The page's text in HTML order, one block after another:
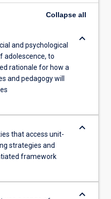
Collapse all
and psychological
adolescence, to
rationale for how a
and pedagogy will
keyboard_arrow_down
that access unit-
strategies and
framework
keyboard_arrow_down
keyboard_arrow_down